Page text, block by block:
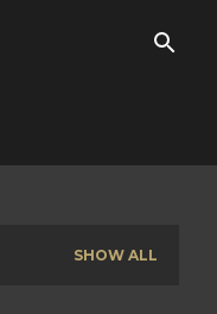
SHOW ALL